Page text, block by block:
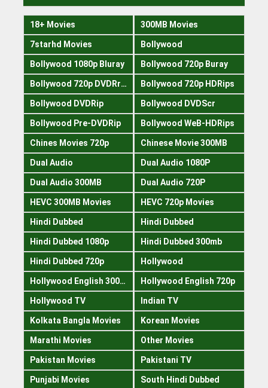
18+ Movies 300MB Movies
7starhd Movies Bollywood
Bollywood 1080p Bluray Bollywood 720p Buray
Bollywood 720p DVDRrip Bollywood 720p HDRips
Bollywood DVDRip Bollywood DVDScr
Bollywood Pre-DVDRip Bollywood WeB-HDRips
Chines Movies 720p Chinese Movie 300MB
Dual Audio Dual Audio 1080P
Dual Audio 300MB Dual Audio 720P
HEVC 300MB Movies HEVC 720p Movies
Hindi Dubbed Hindi Dubbed
Hindi Dubbed 1080p Hindi Dubbed 300mb
Hindi Dubbed 720p Hollywood
Hollywood English 300mb Hollywood English 720p
Hollywood TV Indian TV
Kolkata Bangla Movies Korean Movies
Marathi Movies Other Movies
Pakistan Movies Pakistani TV
Punjabi Movies South Hindi Dubbed